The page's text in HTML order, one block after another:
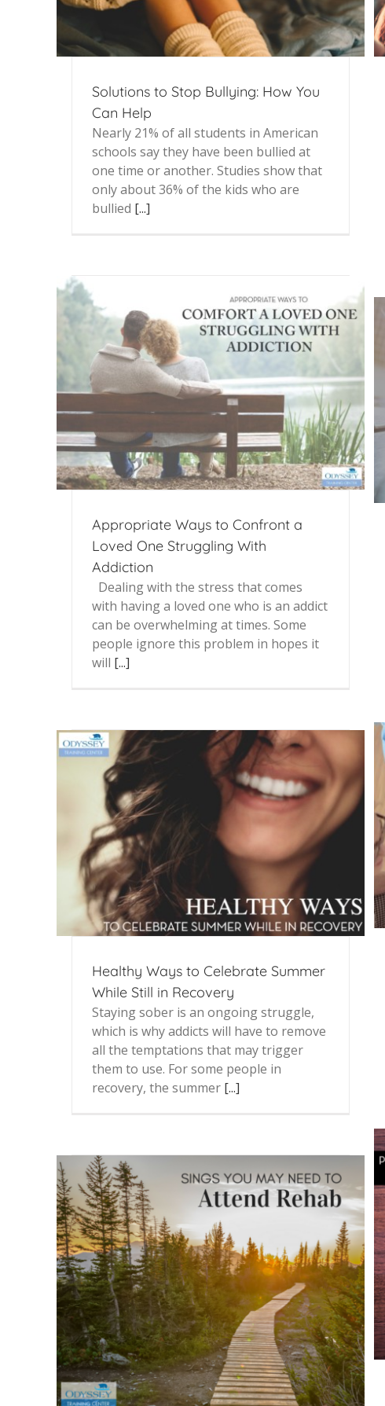
Solutions to Stop Bullying: How You
Can Help
Nearly 21% of all students in American
schools say they have been bullied at
one time or another. Studies show that
only about 36% of the kids who are
bullied [...]
Appropriate Ways to Confront a
Loved One Struggling With
Addiction
Dealing with the stress that comes
with having a loved one who is an addict
can be overwhelming at times. Some
people ignore this problem in hopes it
will [...]
Healthy Ways to Celebrate Summer
While Still in Recovery
Staying sober is an ongoing struggle,
which is why addicts will have to remove
all the temptations that may trigger
them to use. For some people in
recovery, the summer [...]